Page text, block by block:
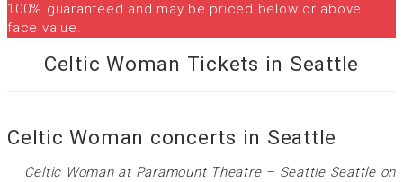
100% guaranteed and may be priced below or above
face value.
Celtic Woman Tickets in Seattle
Celtic Woman concerts in Seattle
Celtic Woman at Paramount Theatre – Seattle Seattle on